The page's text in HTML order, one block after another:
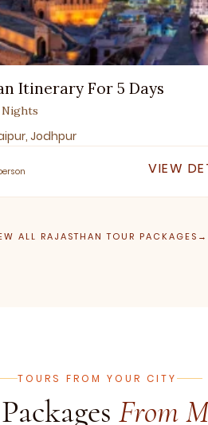
Itinerary For 5 Days
Jodhpur
VIEW
ALL RAJASTHAN TOUR PACKAGES
TOURS FROM YOUR CITY
From